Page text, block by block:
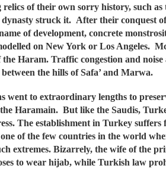
of their own sorry history, such
struck it. After their conquest
of development, concrete
on New York or Los Angeles.
Haram. Traffic congestion and
the hills of Safa’ and Marwa.
to extraordinary lengths to
Haramain. But like the Saudis,
The establishment in Turkey
of the few countries in the world
extremes. Bizarrely, the wife of the
to wear hijab, while Turkish law